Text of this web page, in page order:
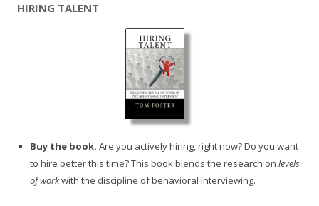
HIRING TALENT
Buy the book. Are you actively hiring, right now? Do you want
to hire better this time? This book blends the research on levels
of workwith the discipline of behavioral interviewing.